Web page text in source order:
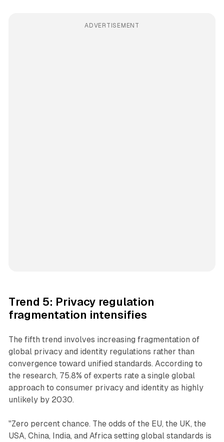
ADVERTISEMENT
Trend 5: Privacy regulation
fragmentation intensifies
The fifth trend involves increasing fragmentation of
global privacy and identity regulations rather than
convergence toward unified standards. According to
the research, 75.8% of experts rate a single global
approach to consumer privacy and identity as highly
unlikely by 2030.
"Zero percent chance. The odds of the EU, the UK, the
USA, China, India, and Africa setting global standards is